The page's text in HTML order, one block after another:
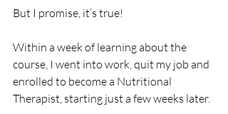
But I promise, it’s true!
Within a week of learning about the
course, I went into work, quit my job and
enrolled to become a Nutritional
Therapist, starting just a few weeks later.